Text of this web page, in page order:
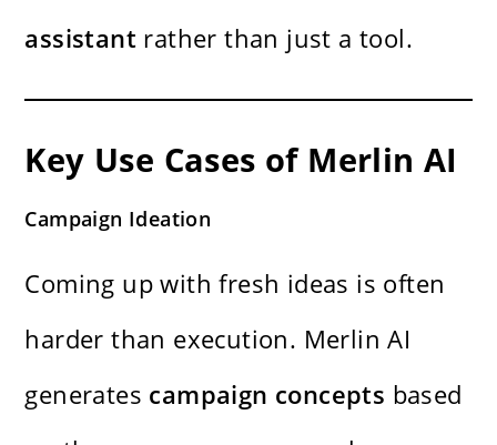
assistant rather than just a tool.
Key Use Cases of Merlin AI
Campaign Ideation
Coming up with fresh ideas is often
harder than execution. Merlin AI
generates campaign concepts based